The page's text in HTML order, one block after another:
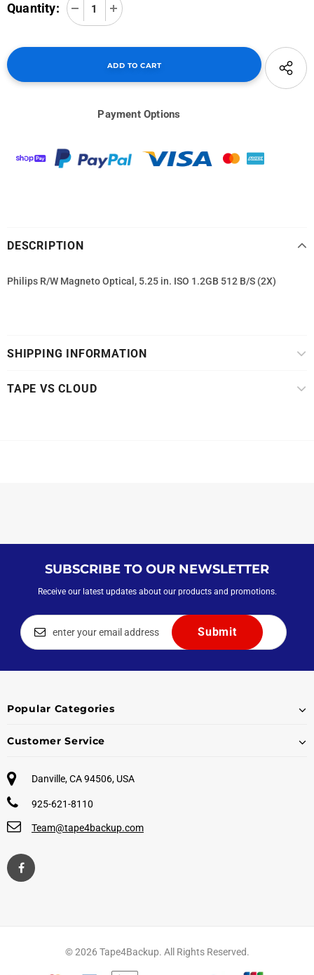
Quantity:
Payment Options
DESCRIPTION
Philips R/W Magneto Optical, 5.25 in. ISO 1.2GB 512 B/S (2X)
SHIPPING INFORMATION
TAPE VS CLOUD
SUBSCRIBE TO OUR NEWSLETTER
Receive our latest updates about our products and promotions.
Popular Categories
Customer Service
Danville, CA 94506, USA
925-621-8110
Team@tape4backup.com
© 2026 Tape4Backup. All Rights Reserved.